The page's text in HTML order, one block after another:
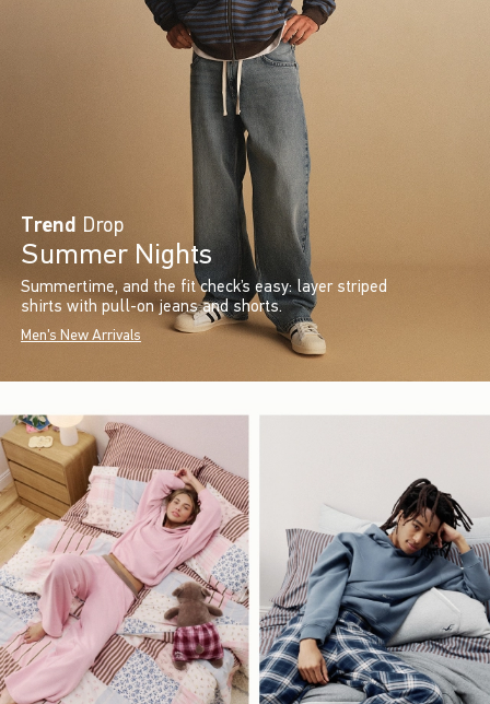
Trend Drop
Summer Nights
Summertime, and the fit check’s easy: layer striped
shirts with pull-on jeans and shorts.
Men's New Arrivals